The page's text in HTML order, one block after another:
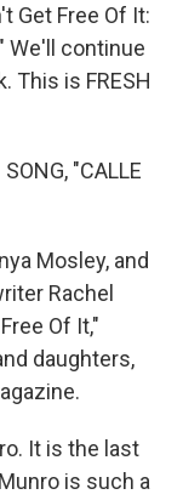
Get Free Of It:
We'll continue
This is FRESH
"CALLE
Mosley, and
Rachel
Of It,"
daughters,
It is the last
is such a